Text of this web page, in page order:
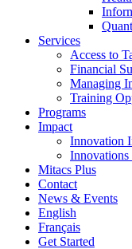
Services
Access to
Financial
Managing
Training
Programs
Impact
Innovation
Innovations
Mitacs Plus
Contact
News & Events
English
Français
Get Started